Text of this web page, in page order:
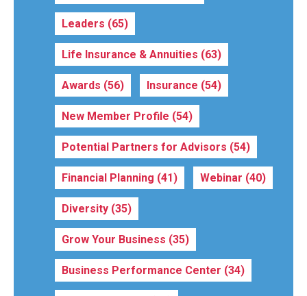
Leaders (65)
Life Insurance & Annuities (63)
Awards (56) Insurance (54)
New Member Profile (54)
Potential Partners for Advisors (54)
Financial Planning (41) Webinar (40)
Diversity (35)
Grow Your Business (35)
Business Performance Center (34)